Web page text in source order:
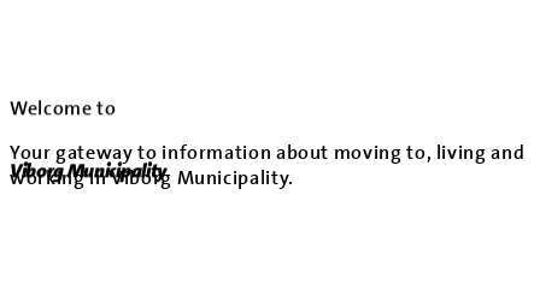
Welcome to
Viborg Municipality
Your gateway to information about moving to, living and
working in Viborg Municipality.